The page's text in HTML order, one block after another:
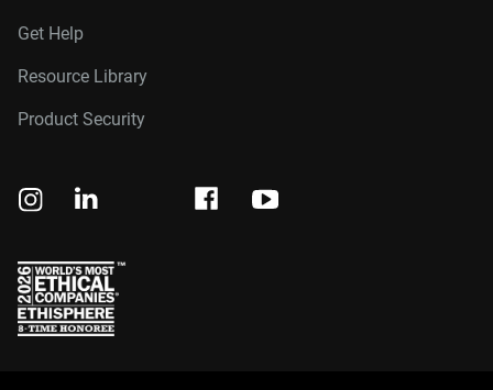
Get Help
Resource Library
Product Security